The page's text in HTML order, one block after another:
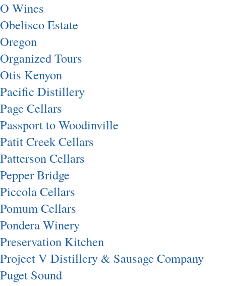
O Wines
Obelisco Estate
Oregon
Organized Tours
Otis Kenyon
Pacific Distillery
Page Cellars
Passport to Woodinville
Patit Creek Cellars
Patterson Cellars
Pepper Bridge
Piccola Cellars
Pomum Cellars
Pondera Winery
Preservation Kitchen
Project V Distillery & Sausage Company
Puget Sound